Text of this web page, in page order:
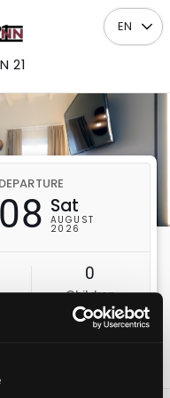
21
EN
DEPARTURE
08 Sat
AUGUST
2026
0
Children